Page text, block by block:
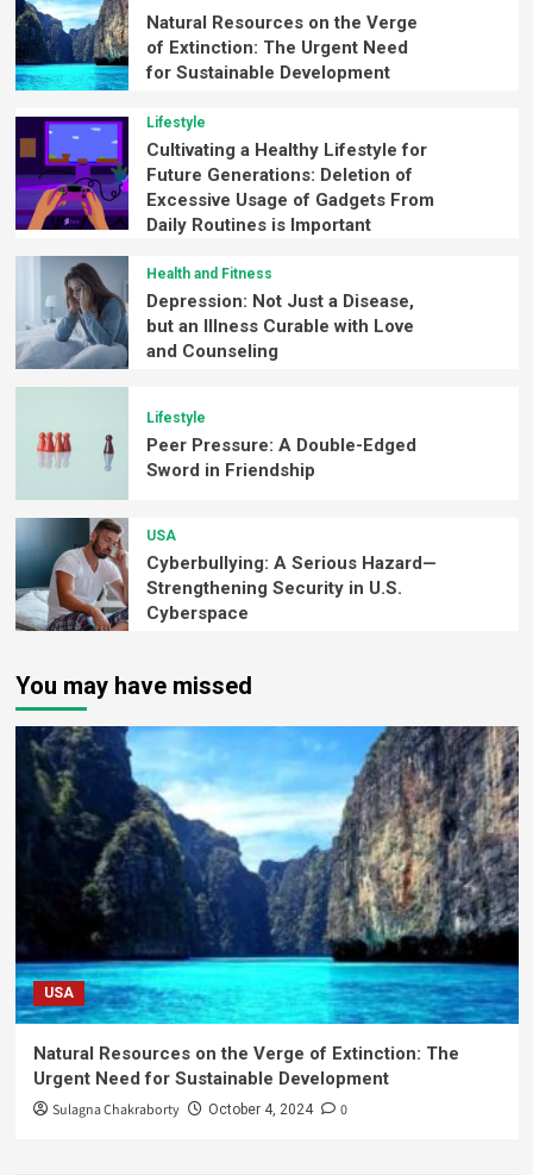
Natural Resources on the Verge
of Extinction: The Urgent Need
for Sustainable Development
Lifestyle
Cultivating a Healthy Lifestyle for
Future Generations: Deletion of
Excessive Usage of Gadgets From
Daily Routines is Important
Health and Fitness
Depression: Not Just a Disease,
but an Illness Curable with Love
and Counseling
Lifestyle
Peer Pressure: A Double-Edged
Sword in Friendship
USA
Cyberbullying: A Serious Hazard—
Strengthening Security in U.S.
Cyberspace
You may have missed
USA
Natural Resources on the Verge of Extinction: The
Urgent Need for Sustainable Development
Sulagna Chakraborty October 4, 2024 0